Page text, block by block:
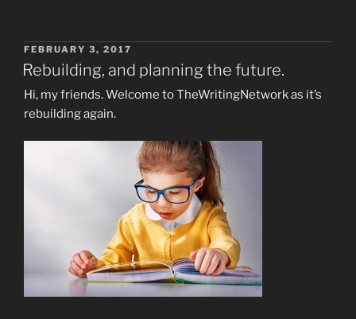
POSTED
ON
FEBRUARY 3, 2017
Rebuilding, and planning the future.
Hi, my friends. Welcome to TheWritingNetwork as it’s
rebuilding again.